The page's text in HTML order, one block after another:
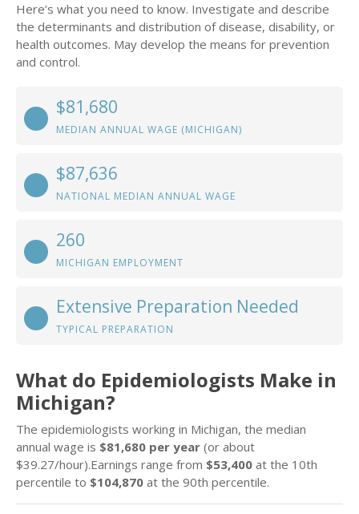
Here’s what you need to know. Investigate and describe
the determinants and distribution of disease, disability, or
health outcomes. May develop the means for prevention
and control.
$81,680
MEDIAN ANNUAL WAGE (MICHIGAN)
$87,636
NATIONAL MEDIAN ANNUAL WAGE
260
MICHIGAN EMPLOYMENT
Extensive Preparation Needed
TYPICAL PREPARATION
What do Epidemiologists Make in
Michigan?
The epidemiologists working in Michigan, the median
annual wage is $81,680 per year (or about
$39.27/hour).Earnings range from $53,400 at the 10th
percentile to $104,870 at the 90th percentile.